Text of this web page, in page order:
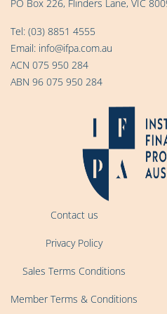
PO Box 226, Flinders Lane, VIC
Tel: (03) 8851 4555
Email: info@ifpa.com.au
ACN 075 950 284
ABN 96 075 950 284
Contact us
Privacy Policy
Sales Terms Conditions
Member Terms & Conditions